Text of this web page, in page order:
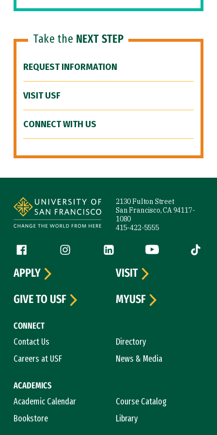
Take the NEXT STEP
REQUEST INFORMATION
VISIT USF
CONNECT WITH US
2130 Fulton Street
San Francisco, CA 94117-
1080
415-422-5555
Follow us
Facebook (link is external)
Instagram (link is external)
LinkedIn (link is external)
YouTube (link is
Tiktok
CONNECT
Contact Us
Directory
Careers at USF
News & Media
ACADEMICS
Academic Calendar
Course Catalog
Bookstore
Library
APPLY
VISIT
GIVE TO USF
MYUSF